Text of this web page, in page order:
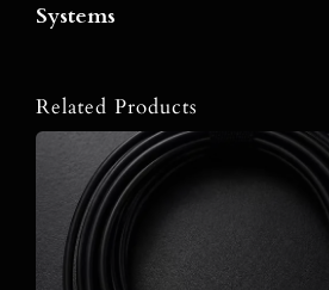
Systems
Related Products